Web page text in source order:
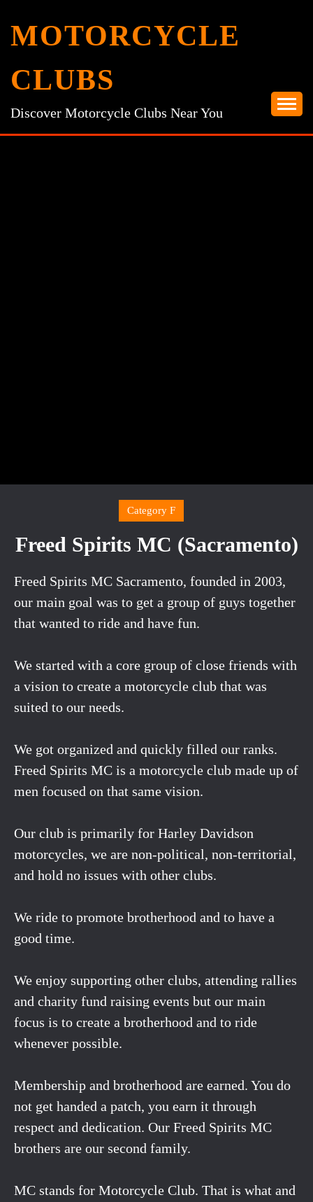
MOTORCYCLE
CLUBS
Discover Motorcycle Clubs Near You
Category F
Freed Spirits MC (Sacramento)
Freed Spirits MC Sacramento, founded in 2003,
our main goal was to get a group of guys together
that wanted to ride and have fun.
We started with a core group of close friends with
a vision to create a motorcycle club that was
suited to our needs.
We got organized and quickly filled our ranks.
Freed Spirits MC is a motorcycle club made up of
men focused on that same vision.
Our club is primarily for Harley Davidson
motorcycles, we are non-political, non-territorial,
and hold no issues with other clubs.
We ride to promote brotherhood and to have a
good time.
We enjoy supporting other clubs, attending rallies
and charity fund raising events but our main
focus is to create a brotherhood and to ride
whenever possible.
Membership and brotherhood are earned. You do
not get handed a patch, you earn it through
respect and dedication. Our Freed Spirits MC
brothers are our second family.
MC stands for Motorcycle Club. That is what and